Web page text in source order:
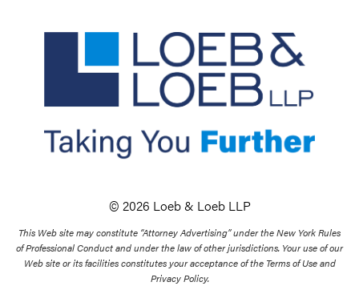
© 2026 Loeb & Loeb LLP
This Web site may constitute “Attorney Advertising” under the New York Rules
of Professional Conduct and under the law of other jurisdictions. Your use of our
Web site or its facilities constitutes your acceptance of the Terms of Use and
Privacy Policy.